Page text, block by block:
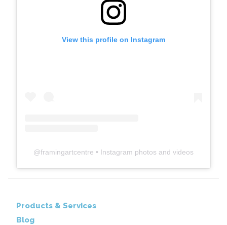
View this profile on Instagram
@framingartcentre • Instagram photos and videos
Products & Services
Blog